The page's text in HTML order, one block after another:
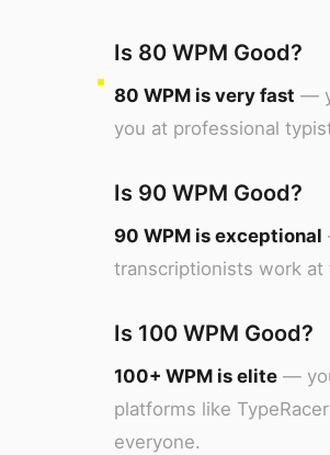
Is 80 WPM Good?
80 WPM is very fast —
you at professional
Is 90 WPM Good?
90 WPM is exceptional
transcriptionists work
Is 100 WPM Good?
100+ WPM is elite —
platforms like
everyone.